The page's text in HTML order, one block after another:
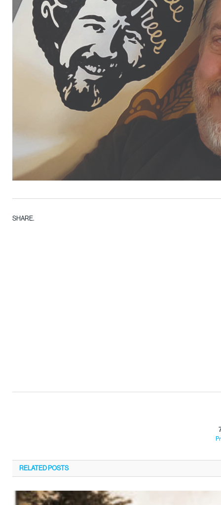
SHARE.
RELATED POSTS